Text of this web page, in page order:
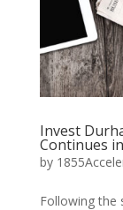
Invest
Continues
by
Following the